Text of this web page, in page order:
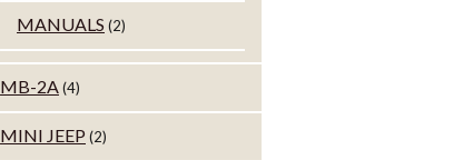
MANUALS (2)
MB-2A(4)
MINI JEEP (2)